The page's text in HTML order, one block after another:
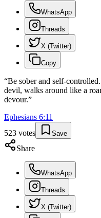
WhatsApp
Threads
X (Twitter)
Copy
“Be sober and self-
devil, walks around like a
devour.”
Ephesians 6:11
523 votes Save
Share
WhatsApp
Threads
X (Twitter)